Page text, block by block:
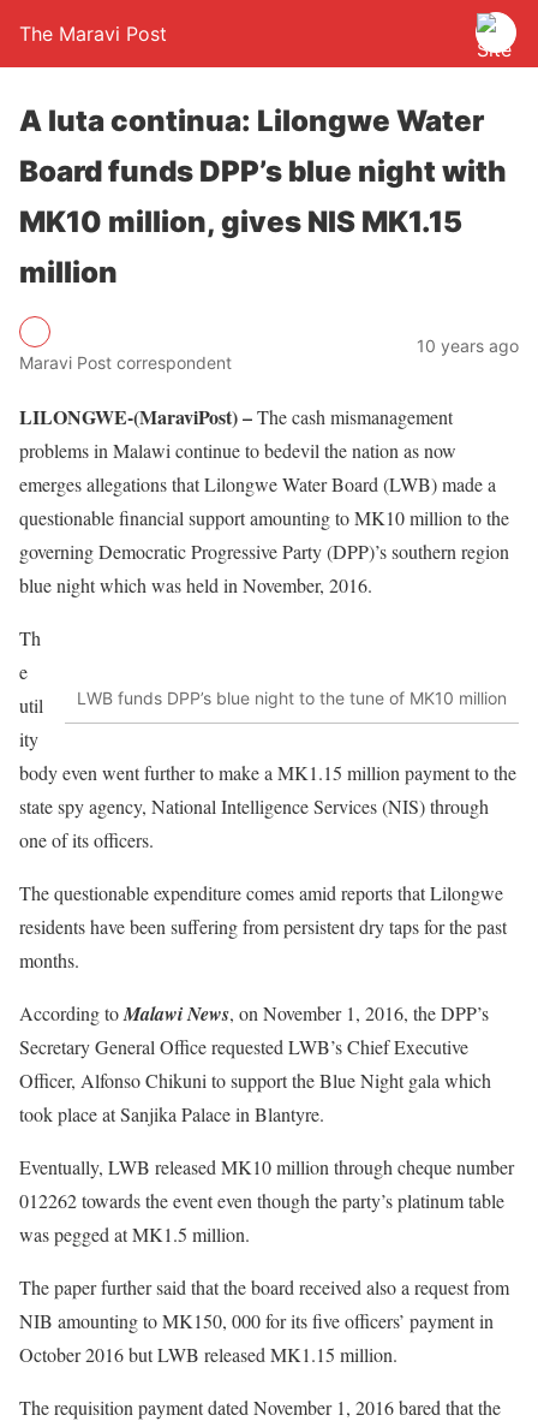
The Maravi Post
A luta continua: Lilongwe Water
Board funds DPP’s blue night with
MK10 million, gives NIS MK1.15
million
Maravi Post correspondent
10 years ago
LILONGWE-(MaraviPost) –The cash mismanagement
problems in Malawi continue to bedevil the nation as now
emerges allegations that Lilongwe Water Board (LWB) made a
questionable financial support amounting to MK10 million to the
governing Democratic Progressive Party (DPP)’s southern region
blue night which was held in November, 2016.
LWB funds DPP’s blue night to the tune of MK10 million
Th
e
util
ity
body even went further to make a MK1.15 million payment to the
state spy agency, National Intelligence Services (NIS) through
one of its officers.
The questionable expenditure comes amid reports that Lilongwe
residents have been suffering from persistent dry taps for the past
months.
According toMalawi News, on November 1, 2016, the DPP’s
Secretary General Office requested LWB’s Chief Executive
Officer, Alfonso Chikuni to support the Blue Night gala which
took place at Sanjika Palace in Blantyre.
Eventually, LWB released MK10 million through cheque number
012262 towards the event even though the party’s platinum table
was pegged at MK1.5 million.
The paper further said that the board received also a request from
NIB amounting to MK150, 000 for its five officers’ payment in
October 2016 but LWB released MK1.15 million.
The requisition payment dated November 1, 2016 bared that the